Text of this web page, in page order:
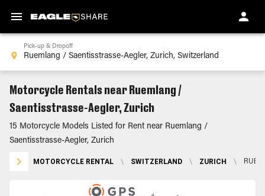
Pick-up & Dropoff
Motorcycle Rentals near Ruemlang /
Saentisstrasse-Aegler, Zurich
15 Motorcycle Models Listed for Rent near Ruemlang /
Saentisstrasse-Aegler, Zurich
MOTORCYCLE RENTAL \ SWITZERLAND \ ZURICH \